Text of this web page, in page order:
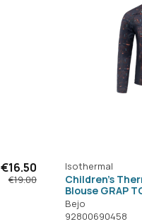
€16.50
€19.00
Isothermal
Children's
Blouse GRAP
Bejo
92800690458